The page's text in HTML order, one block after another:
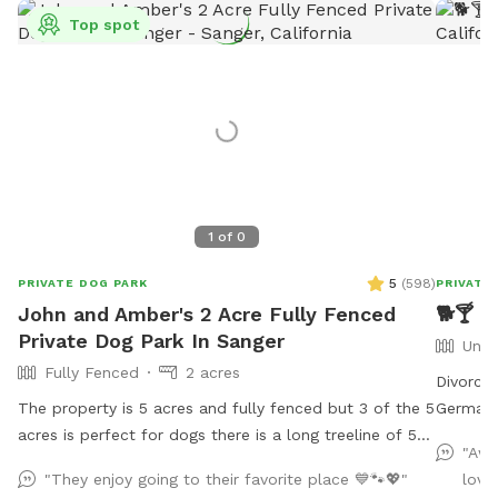
1 of 0
Top spot
PRIVATE DOG PARK 5 (598)
John and Amber's 2 Acre Fully Fenced
Private Dog Park In Sanger
Fully Fenced
2 acres
The property is 5 acres and fully fenced but 3 of the 5
acres is perfect for dogs there is a long treeline of 50
Plenty of parking, indoor bathroom in our warehouse.
"They enjoy going to their favorite place 💙🐾💖"
PRIVATE
🐕🍸
free to